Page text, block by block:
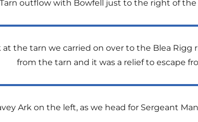
outflow with Bowfell just to the right of
at the tarn we carried on over to the Blea
from the tarn and it was a relief to escape
Ark on the left, as we head for Sergeant